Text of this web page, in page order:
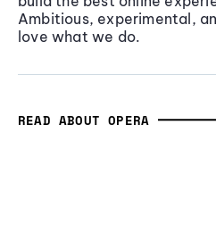
Ambitious, experimental,
love what we do.
READ ABOUT OPERA